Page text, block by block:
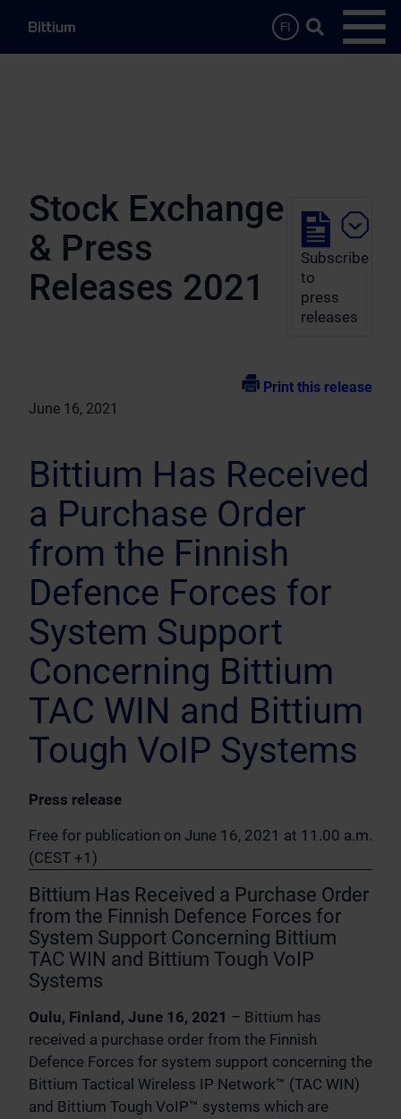
FI
Search …
Stock Exchange
& Press
Releases 2021
Subscribe
to
press
releases
Print this release
June 16, 2021
Bittium Has Received
a Purchase Order
from the Finnish
Defence Forces for
System Support
Concerning Bittium
TAC WIN and Bittium
Tough VoIP Systems
Press release
Free for publication on June 16, 2021 at 11.00 a.m.
(CEST +1)
Bittium Has Received a Purchase Order
from the Finnish Defence Forces for
System Support Concerning Bittium
TAC WIN and Bittium Tough VoIP
Systems
Oulu, Finland, June 16, 2021 – Bittium has
received a purchase order from the Finnish
Defence Forces for system support concerning the
Bittium Tactical Wireless IP Network™ (TAC WIN)
and Bittium Tough VoIP™ systems which are